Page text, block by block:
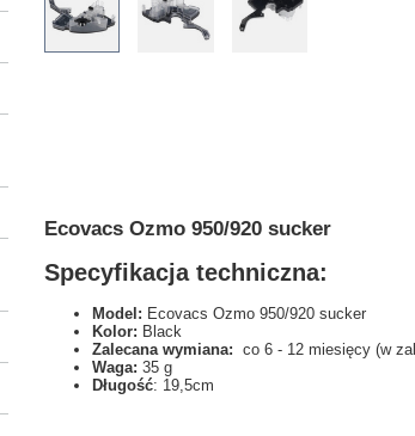
Ecovacs Ozmo 950/920 sucker
Specyfikacja techniczna:
Model: Ecovacs Ozmo 950/920 sucker
Kolor: Black
Zalecana wymiana: co 6 - 12 miesięcy (w
Waga: 35 g
Długość: 19,5cm